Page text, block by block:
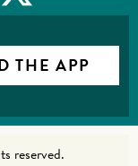
THE APP
reserved.